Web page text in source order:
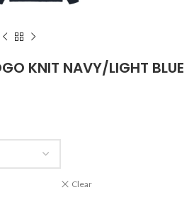
KNIT NAVY/LIGHT BLUE
Clear